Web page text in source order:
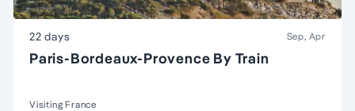
22 days Sep, Apr
Paris-Bordeaux-Provence By Train
Visiting France